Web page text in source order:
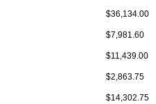
$36,134.00
$7,981.60
$11,439.00
$2,863.75
$14,302.75